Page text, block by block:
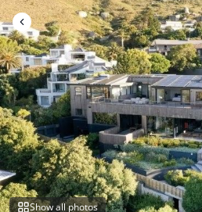
Skip
to
content
Show all photos